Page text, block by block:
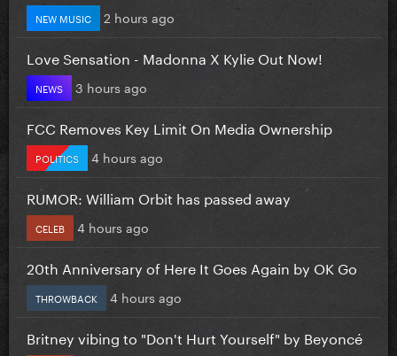
NEW MUSIC 2 hours ago
Love Sensation - Madonna X Kylie Out Now!
NEWS 3 hours ago
FCC Removes Key Limit On Media Ownership
POLITICS 4 hours ago
RUMOR: William Orbit has passed away
CELEB 4 hours ago
20th Anniversary of Here It Goes Again by OK Go
THROWBACK 4 hours ago
Britney vibing to "Don't Hurt Yourself" by Beyoncé